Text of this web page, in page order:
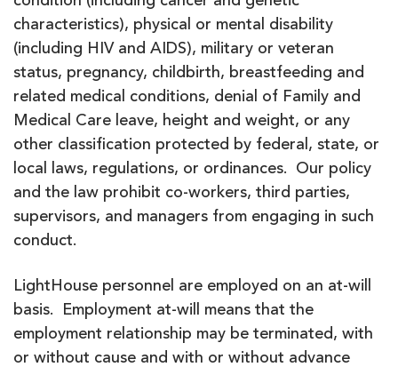
characteristics), physical or mental disability
(including HIV and AIDS), military or veteran
status, pregnancy, childbirth, breastfeeding and
related medical conditions, denial of Family and
Medical Care leave, height and weight, or any
other classification protected by federal, state, or
local laws, regulations, or ordinances. Our policy
and the law prohibit co-workers, third parties,
supervisors, and managers from engaging in such
conduct.
LightHouse personnel are employed on an at-will
basis. Employment at-will means that the
employment relationship may be terminated, with
or without cause and with or without advance